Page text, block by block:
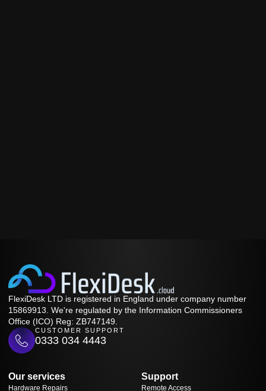
FlexiDesk LTD is registered in England under company number
15869913. We're regulated by the Information Commissioners
Office (ICO) Reg: ZB747149.
CUSTOMER SUPPORT
0333 034 4443
Our services
Hardware Repairs
Support
Remote Access